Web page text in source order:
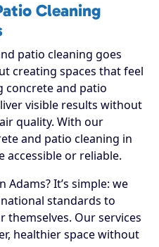
Cleaning
patio cleaning goes
creating spaces that feel
concrete and patio
visible results without
quality. With our
and patio cleaning in
accessible or reliable.
Adams? It’s simple: we
standards to
themselves. Our services
healthier space without